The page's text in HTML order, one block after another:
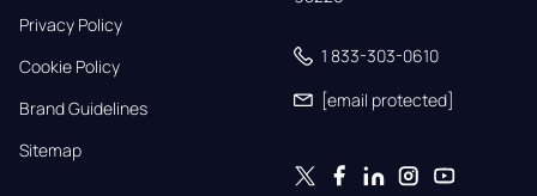
Privacy Policy
Cookie Policy
Brand Guidelines
Sitemap
1 833-303-0610
[email protected]